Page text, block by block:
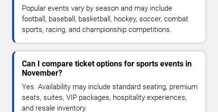
Popular events vary by season and may include
football, baseball, basketball, hockey, soccer, combat
sports, racing, and championship competitions.
Can I compare ticket options for sports events in
November?
Yes. Availability may include standard seating, premium
seats, suites, VIP packages, hospitality experiences,
and resale inventory.